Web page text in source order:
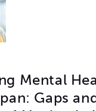
Mental
Gaps